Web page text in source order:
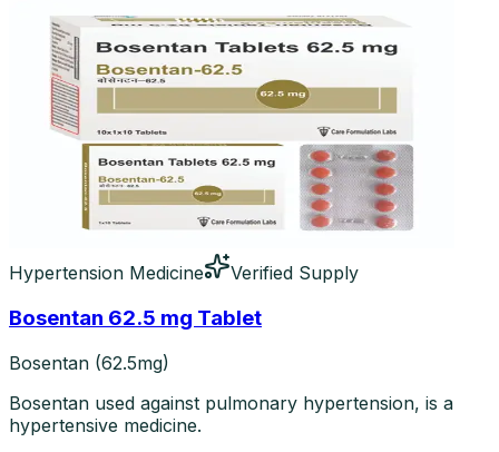
Hypertension Medicine Verified Supply
Bosentan 62.5 mg Tablet
Bosentan (62.5mg)
Bosentan used against pulmonary hypertension, is a
hypertensive medicine.